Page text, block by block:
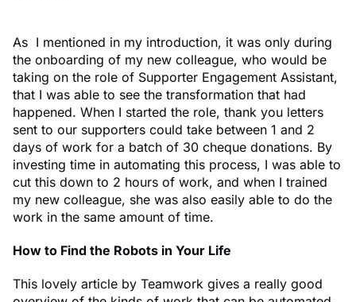
As I mentioned in my introduction, it was only during
the onboarding of my new colleague, who would be
taking on the role of Supporter Engagement Assistant,
that I was able to see the transformation that had
happened. When I started the role, thank you letters
sent to our supporters could take between 1 and 2
days of work for a batch of 30 cheque donations. By
investing time in automating this process, I was able to
cut this down to 2 hours of work, and when I trained
my new colleague, she was also easily able to do the
work in the same amount of time.
How to Find the Robots in Your Life
This lovely article by Teamwork gives a really good